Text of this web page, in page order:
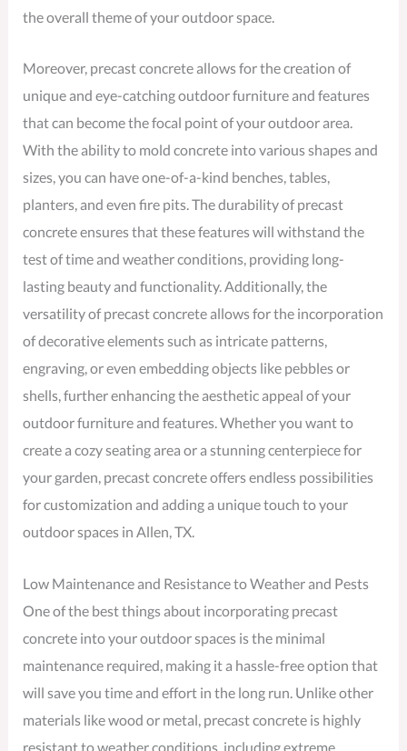
the overall theme of your outdoor space.
Moreover, precast concrete allows for the creation of
unique and eye-catching outdoor furniture and features
that can become the focal point of your outdoor area.
With the ability to mold concrete into various shapes and
sizes, you can have one-of-a-kind benches, tables,
planters, and even fire pits. The durability of precast
concrete ensures that these features will withstand the
test of time and weather conditions, providing long-
lasting beauty and functionality. Additionally, the
versatility of precast concrete allows for the incorporation
of decorative elements such as intricate patterns,
engraving, or even embedding objects like pebbles or
shells, further enhancing the aesthetic appeal of your
outdoor furniture and features. Whether you want to
create a cozy seating area or a stunning centerpiece for
your garden, precast concrete offers endless possibilities
for customization and adding a unique touch to your
outdoor spaces in Allen, TX.
Low Maintenance and Resistance to Weather and Pests
One of the best things about incorporating precast
concrete into your outdoor spaces is the minimal
maintenance required, making it a hassle-free option that
will save you time and effort in the long run. Unlike other
materials like wood or metal, precast concrete is highly
resistant to weather conditions, including extreme